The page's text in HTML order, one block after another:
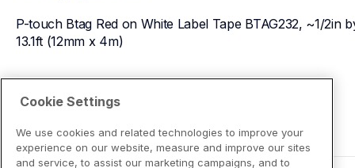
P-touch Btag Red on White Label Tape BTAG232, ~1/2in
13.1ft (12mm x 4m)
View Product Details
Cookie Settings
We use cookies and related technologies to improve your
experience on our website, measure and improve our sites
and service, to assist our marketing campaigns, and to